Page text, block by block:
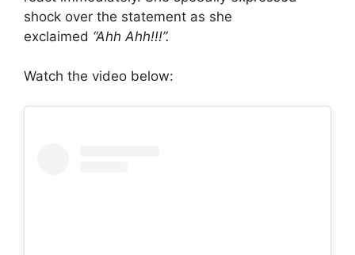
shock over the statement as she
exclaimed “Ahh Ahh!!!”.
Watch the video below: